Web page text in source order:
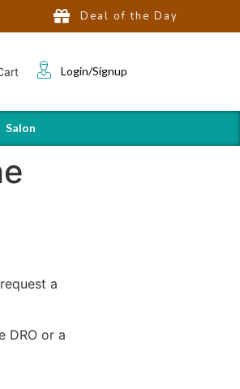
Deal of the Day
Login/Signup
Salon
a
DRO or a